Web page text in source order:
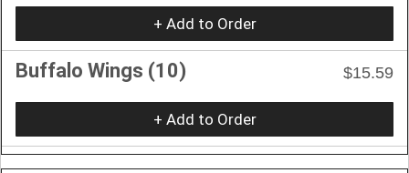
+ Add to Order
Buffalo Wings (10) $15.59
+ Add to Order